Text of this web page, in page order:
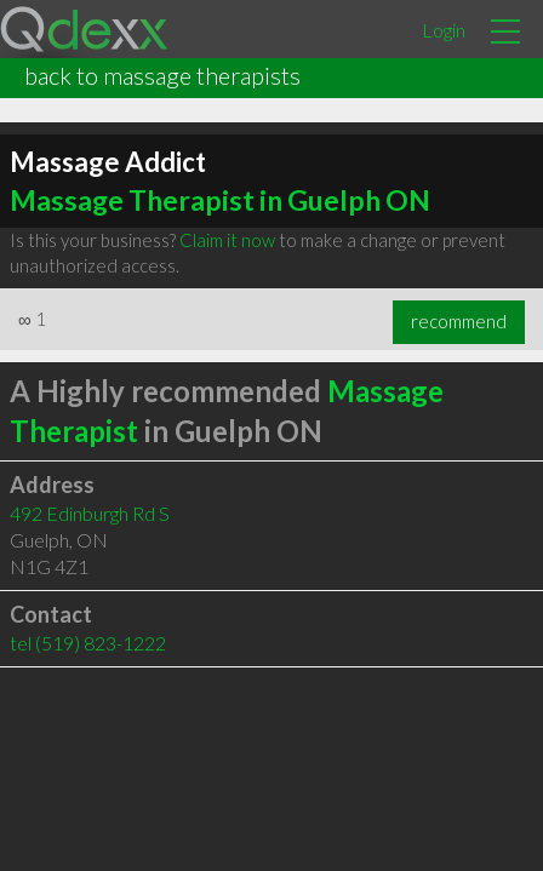
Login
back to massage therapists
Massage Addict
Massage Therapist in Guelph ON
Is this your business? Claim it nowto make a change or prevent
unauthorized access.
∞ 1 recommend
A Highly recommended Massage
Therapist in Guelph ON
Address
492 Edinburgh Rd S
Guelph, ON
N1G 4Z1
Contact
tel (519) 823-1222